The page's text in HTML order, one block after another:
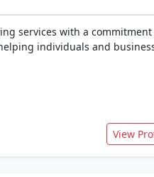
services with a
individuals and
View